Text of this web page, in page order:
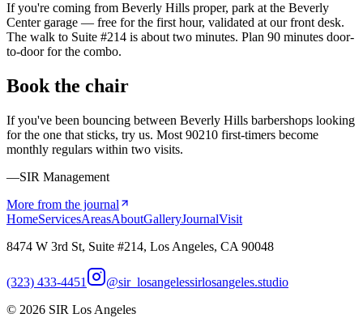
If you're coming from Beverly Hills proper, park at the Beverly
Center garage — free for the first hour, validated at our front desk.
The walk to Suite #214 is about two minutes. Plan 90 minutes door-
to-door for the combo.
Book the chair
If you've been bouncing between Beverly Hills barbershops looking
for the one that sticks, try us. Most 90210 first-timers become
monthly regulars within two visits.
—SIR Management
More from the journal
HomeServicesAreasAboutGalleryJournalVisit
8474 W 3rd St, Suite #214, Los Angeles, CA 90048
(323) 433-4451 @sir_losangelessirlosangeles.studio
© 2026 SIR Los Angeles